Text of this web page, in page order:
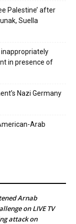
Palestine’ after
Suella
in presence of
Nazi Germany
Arab
Arnab
on LIVE TV
attack on